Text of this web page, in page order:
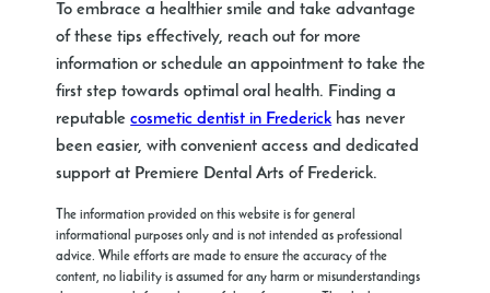
To embrace a healthier smile and take advantage
of these tips effectively, reach out for more
information or schedule an appointment to take the
first step towards optimal oral health. Finding a
reputablecosmetic dentist in Frederick has never
been easier, with convenient access and dedicated
support at Premiere Dental Arts of Frederick.
The information provided on this website is for general
informational purposes only and is not intended as professional
advice. While efforts are made to ensure the accuracy of the
content, no liability is assumed for any harm or misunderstandings